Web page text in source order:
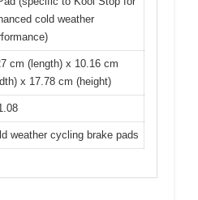
cold weather
cm (length) x 10.16 cm
x 17.78 cm (height)
weather cycling brake pads